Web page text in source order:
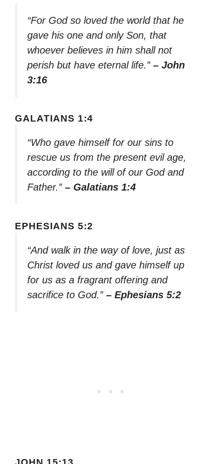
“For God so loved the world that he
gave his one and only Son, that
whoever believes in him shall not
perish but have eternal life.” – John
3:16
GALATIANS 1:4
“Who gave himself for our sins to
rescue us from the present evil age,
according to the will of our God and
Father.” – Galatians 1:4
EPHESIANS 5:2
“And walk in the way of love, just as
Christ loved us and gave himself up
for us as a fragrant offering and
sacrifice to God.” – Ephesians 5:2